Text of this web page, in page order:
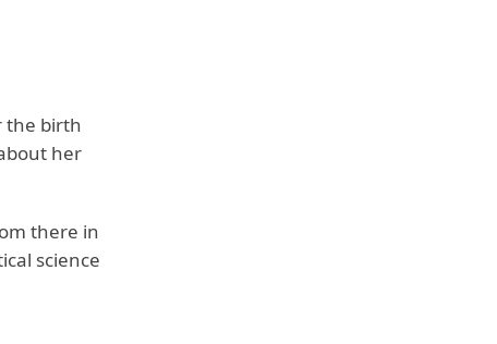
the birth
her
there in
science